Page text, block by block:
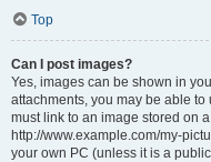
Top
Can I post images?
Yes, images can be shown in
attachments, you may be able
must link to an image stored on
http://www.example.com/my-
your own PC (unless it is a